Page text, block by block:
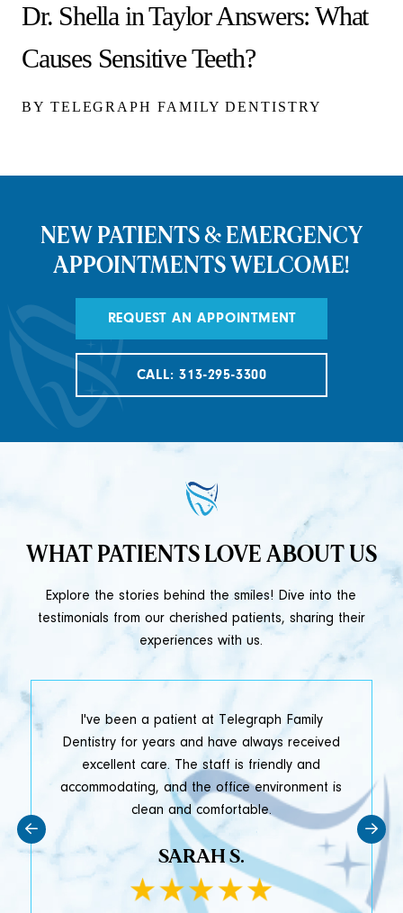
Dr. Shella in Taylor Answers: What
Causes Sensitive Teeth?
BY TELEGRAPH FAMILY DENTISTRY
NEW PATIENTS & EMERGENCY
APPOINTMENTS WELCOME!
REQUEST AN APPOINTMENT
CALL: 313-295-3300
WHAT PATIENTS LOVE ABOUT US
Explore the stories behind the smiles! Dive into the
testimonials from our cherished patients, sharing their
experiences with us.
I've been a patient at Telegraph Family
Dentistry for years and have always received
excellent care. The staff is friendly and
accommodating, and the office environment is
clean and comfortable.
SARAH S.